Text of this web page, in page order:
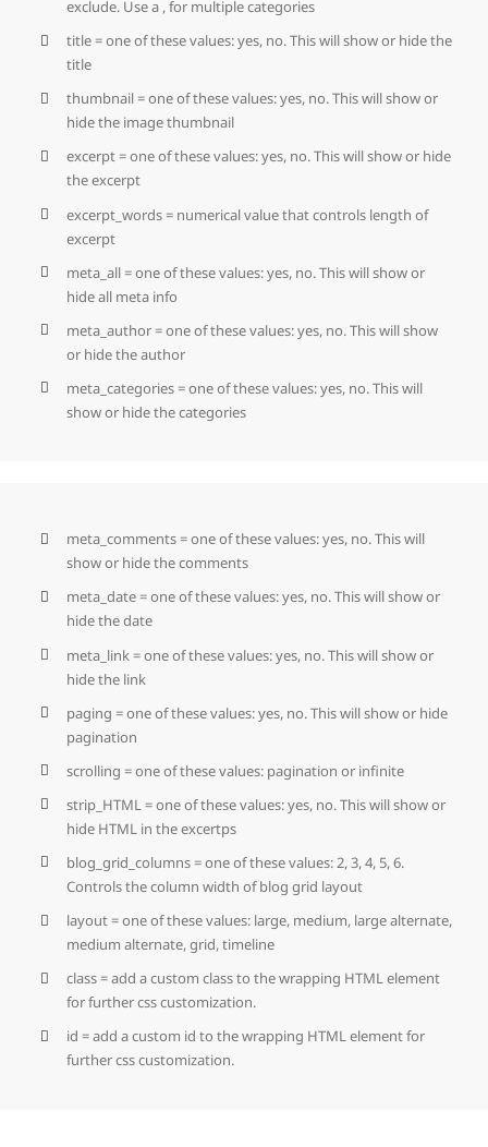
exclude. Use a , for multiple categories
title = one of these values: yes, no. This will show or hide the
title
thumbnail = one of these values: yes, no. This will show or
hide the image thumbnail
excerpt = one of these values: yes, no. This will show or hide
the excerpt
excerpt_words = numerical value that controls length of
excerpt
meta_all = one of these values: yes, no. This will show or
hide all meta info
meta_author = one of these values: yes, no. This will show
or hide the author
meta_categories = one of these values: yes, no. This will
show or hide the categories
meta_comments = one of these values: yes, no. This will
show or hide the comments
meta_date = one of these values: yes, no. This will show or
hide the date
meta_link = one of these values: yes, no. This will show or
hide the link
paging = one of these values: yes, no. This will show or hide
pagination
scrolling = one of these values: pagination or infinite
strip_HTML = one of these values: yes, no. This will show or
hide HTML in the excertps
blog_grid_columns = one of these values: 2, 3, 4, 5, 6.
Controls the column width of blog grid layout
layout = one of these values: large, medium, large alternate,
medium alternate, grid, timeline
class = add a custom class to the wrapping HTML element
for further css customization.
id = add a custom id to the wrapping HTML element for
further css customization.